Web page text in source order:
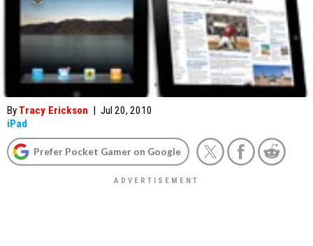
ByTracy Erickson | Jul 20, 2010
iPad
Prefer Pocket Gamer on Google